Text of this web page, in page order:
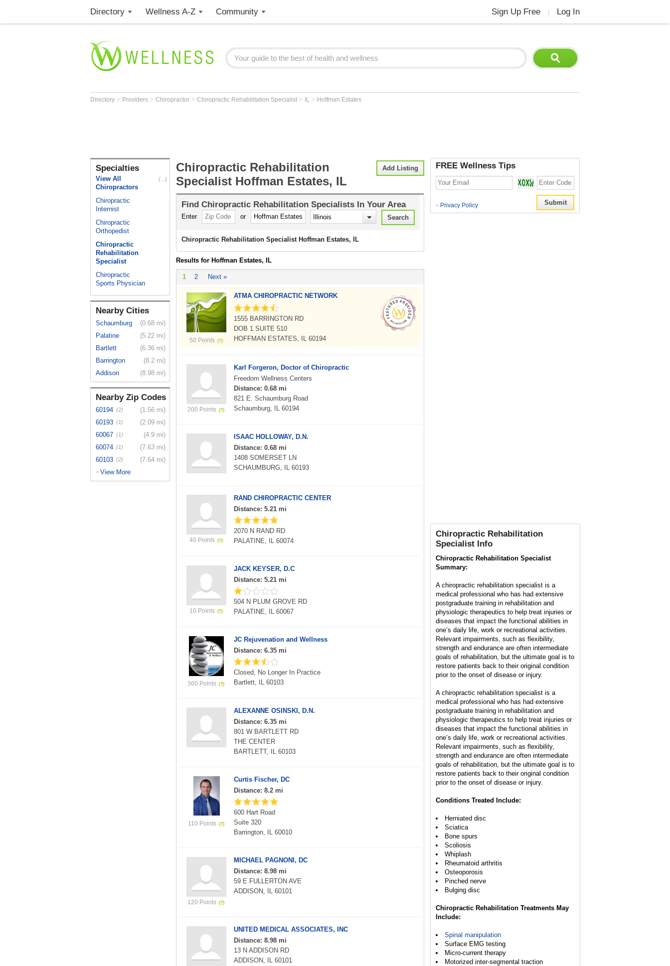
Directory Wellness A-Z Community Sign Up Free Log In
Directory > Providers > Chiropractor > Chiropractic Rehabilitation Specialist > IL > Hoffman Estates
Specialties
View All
Chiropractors
(...)
Chiropractic
Internist
Chiropractic
Orthopedist
Chiropractic
Rehabilitation
Specialist
Chiropractic
Sports Physician
Nearby Cities
Schaumburg
(0.68 mi)
Palatine
(5.22 mi)
Bartlett
(6.36 mi)
Barrington
(8.2 mi)
Addison
(8.98 mi)
Nearby Zip Codes
60194 (2)
(1.56 mi)
60193 (1)
(2.09 mi)
60067 (1)
(4.9 mi)
60074 (1)
(7.63 mi)
60103 (2) (7.64 mi)
> View More
Add Listing
Chiropractic Rehabilitation
Specialist Hoffman Estates, IL
Find Chiropractic Rehabilitation Specialists In Your Area
Enter or
Chiropractic Rehabilitation Specialist Hoffman Estates, IL
Results for Hoffman Estates, IL
1 2 Next »
50 Points
ATMA CHIROPRACTIC NETWORK
1555 BARRINGTON RD
DOB 1 SUITE 510
HOFFMAN ESTATES, IL 60194
200 Points
Karl Forgeron, Doctor of Chiropractic
Freedom Wellness Centers
Distance: 0.68 mi
821 E. Schaumburg Road
Schaumburg, IL 60194
ISAAC HOLLOWAY, D.N.
Distance: 0.68 mi
1408 SOMERSET LN
SCHAUMBURG, IL 60193
40 Points
RAND CHIROPRACTIC CENTER
Distance: 5.21 mi
2070 N RAND RD
PALATINE, IL 60074
10 Points
JACK KEYSER, D.C
Distance: 5.21 mi
504 N PLUM GROVE RD
PALATINE, IL 60067
360 Points
JC Rejuvenation and Wellness
Distance: 6.35 mi
Closed, No Longer In Practice
Bartlett, IL 60103
ALEXANNE OSINSKI, D.N.
Distance: 6.35 mi
801 W BARTLETT RD
THE CENTER
BARTLETT, IL 60103
110 Points
Curtis Fischer, DC
Distance: 8.2 mi
600 Hart Road
Suite 320
Barrington, IL 60010
120 Points
MICHAEL PAGNONI, DC
Distance: 8.98 mi
59 E FULLERTON AVE
ADDISON, IL 60101
UNITED MEDICAL ASSOCIATES, INC
Distance: 8.98 mi
13 N ADDISON RD
ADDISON, IL 60101
FREE Wellness Tips
> Privacy Policy
Chiropractic Rehabilitation
Specialist Info
Chiropractic Rehabilitation Specialist
Summary:
A chiropractic rehabilitation specialist is a
medical professional who has had extensive
postgraduate training in rehabilitation and
physiologic therapeutics to help treat injuries or
diseases that impact the functional abilities in
one’s daily life, work or recreational activities.
Relevant impairments, such as flexibility,
strength and endurance are often intermediate
goals of rehabilitation, but the ultimate goal is to
restore patients back to their original condition
prior to the onset of disease or injury.
A chiropractic rehabilitation specialist is a
medical professional who has had extensive
postgraduate training in rehabilitation and
physiologic therapeutics to help treat injuries or
diseases that impact the functional abilities in
one’s daily life, work or recreational activities.
Relevant impairments, such as flexibility,
strength and endurance are often intermediate
goals of rehabilitation, but the ultimate goal is to
restore patients back to their original condition
prior to the onset of disease or injury.
Conditions Treated Include:
Herniated disc
Sciatica
Bone spurs
Scoliosis
Whiplash
Rheumatoid arthritis
Osteoporosis
Pinched nerve
Bulging disc
Chiropractic Rehabilitation Treatments May
Include:
Spinal manipulation
Surface EMG testing
Micro-current therapy
Motorized inter-segmental traction